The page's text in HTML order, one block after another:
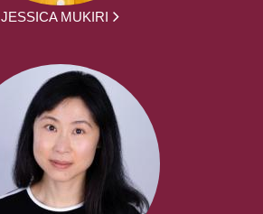
JESSICA MUKIRI